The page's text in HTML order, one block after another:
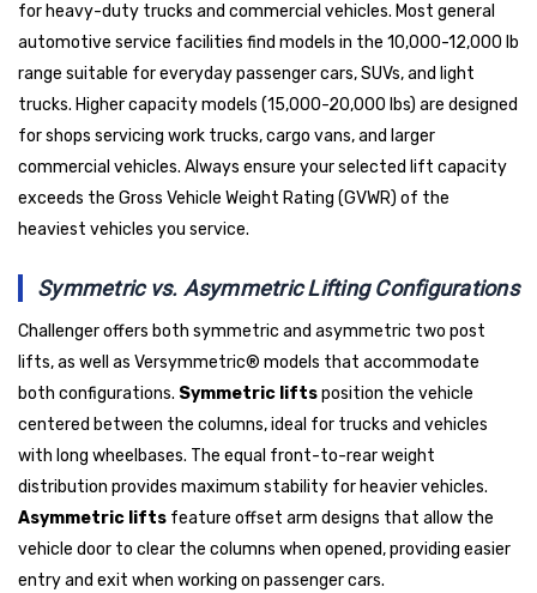
for heavy-duty trucks and commercial vehicles. Most general
automotive service facilities find models in the 10,000-12,000 lb
range suitable for everyday passenger cars, SUVs, and light
trucks. Higher capacity models (15,000-20,000 lbs) are designed
for shops servicing work trucks, cargo vans, and larger
commercial vehicles. Always ensure your selected lift capacity
exceeds the Gross Vehicle Weight Rating (GVWR) of the
heaviest vehicles you service.
Symmetric vs. Asymmetric Lifting Configurations
Challenger offers both symmetric and asymmetric two post
lifts, as well as Versymmetric® models that accommodate
both configurations. Symmetric liftsposition the vehicle
centered between the columns, ideal for trucks and vehicles
with long wheelbases. The equal front-to-rear weight
distribution provides maximum stability for heavier vehicles.
Asymmetric lifts feature offset arm designs that allow the
vehicle door to clear the columns when opened, providing easier
entry and exit when working on passenger cars.